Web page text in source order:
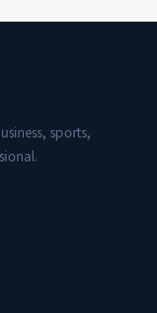
sports,